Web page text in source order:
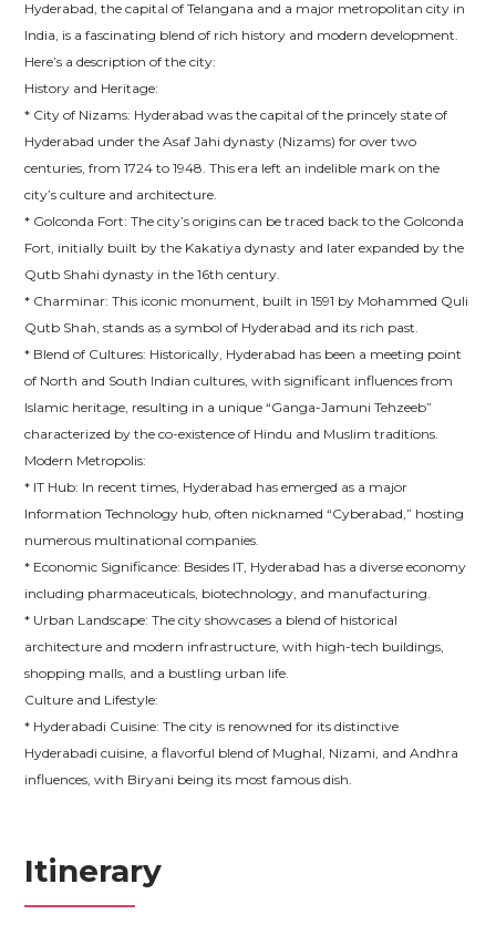
Hyderabad, the capital of Telangana and a major metropolitan city in
India, is a fascinating blend of rich history and modern development.
Here’s a description of the city:
History and Heritage:
* City of Nizams: Hyderabad was the capital of the princely state of
Hyderabad under the Asaf Jahi dynasty (Nizams) for over two
centuries, from 1724 to 1948. This era left an indelible mark on the
city’s culture and architecture.
* Golconda Fort: The city’s origins can be traced back to the Golconda
Fort, initially built by the Kakatiya dynasty and later expanded by the
Qutb Shahi dynasty in the 16th century.
* Charminar: This iconic monument, built in 1591 by Mohammed Quli
Qutb Shah, stands as a symbol of Hyderabad and its rich past.
* Blend of Cultures: Historically, Hyderabad has been a meeting point
of North and South Indian cultures, with significant influences from
Islamic heritage, resulting in a unique “Ganga-Jamuni Tehzeeb”
characterized by the co-existence of Hindu and Muslim traditions.
Modern Metropolis:
* IT Hub: In recent times, Hyderabad has emerged as a major
Information Technology hub, often nicknamed “Cyberabad,” hosting
numerous multinational companies.
* Economic Significance: Besides IT, Hyderabad has a diverse economy
including pharmaceuticals, biotechnology, and manufacturing.
* Urban Landscape: The city showcases a blend of historical
architecture and modern infrastructure, with high-tech buildings,
shopping malls, and a bustling urban life.
Culture and Lifestyle:
* Hyderabadi Cuisine: The city is renowned for its distinctive
Hyderabadi cuisine, a flavorful blend of Mughal, Nizami, and Andhra
influences, with Biryani being its most famous dish.
Itinerary